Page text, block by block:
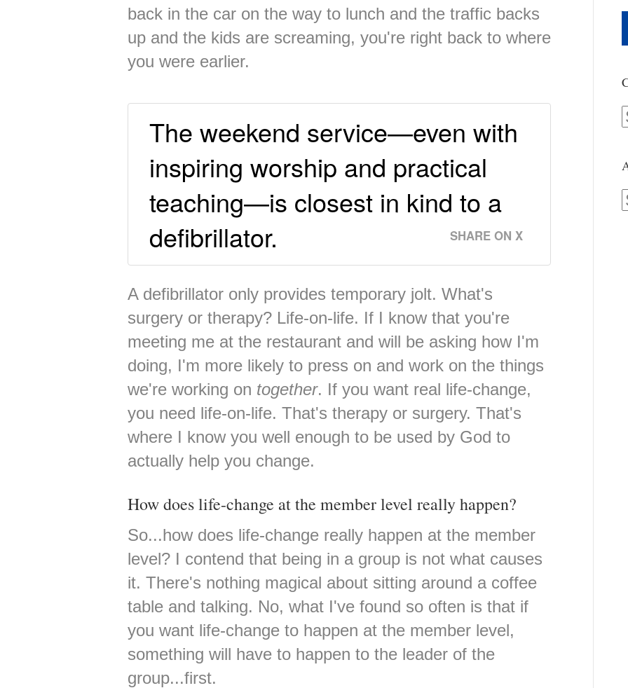
back in the car on the way to lunch and the traffic backs
up and the kids are screaming, you're right back to where
you were earlier.
The weekend service—even with
inspiring worship and practical
teaching—is closest in kind to a
defibrillator.
SHARE ON X
A defibrillator only provides temporary jolt. What's
surgery or therapy? Life-on-life. If I know that you're
meeting me at the restaurant and will be asking how I'm
doing, I'm more likely to press on and work on the things
we're working on together. If you want real life-change,
you need life-on-life. That's therapy or surgery. That's
where I know you well enough to be used by God to
actually help you change.
How does life-change at the member level really happen?
So...how does life-change really happen at the member
level? I contend that being in a group is not what causes
it. There's nothing magical about sitting around a coffee
table and talking. No, what I've found so often is that if
you want life-change to happen at the member level,
something will have to happen to the leader of the
group...first.